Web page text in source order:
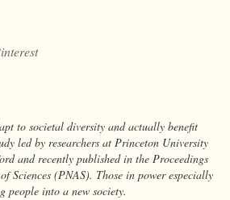
to societal diversity and actually benefit
led by researchers at Princeton University
and recently published in the Proceedings
Sciences (PNAS). Those in power especially
people into a new society.